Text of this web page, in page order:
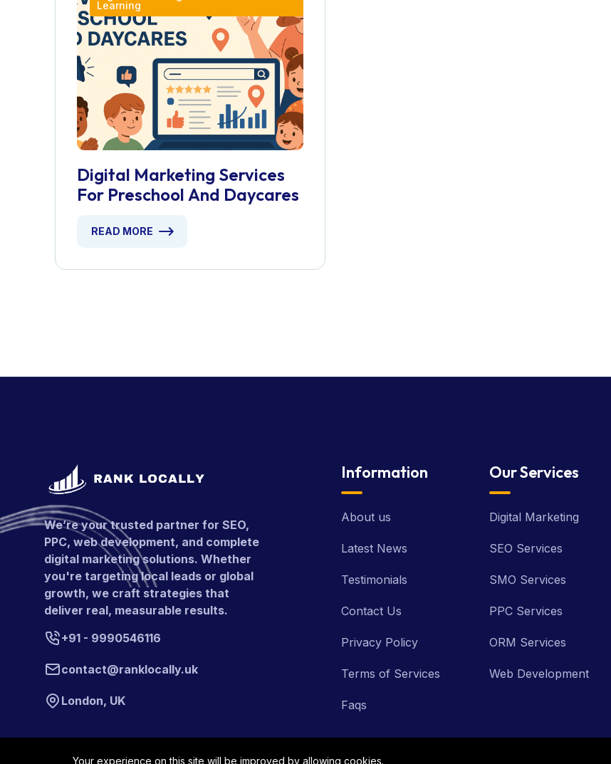
Learning
Digital Marketing Services
For Preschool And Daycares
READ MORE
We’re your trusted partner for SEO,
PPC, web development, and complete
digital marketing solutions. Whether
you're targeting local leads or global
growth, we craft strategies that
deliver real, measurable results.
+91 - 9990546116
contact@ranklocally.uk
London, UK
Information
About us
Latest News
Testimonials
Contact Us
Privacy Policy
Terms of Services
Faqs
Our Services
Digital Marketing
SEO Services
SMO Services
PPC Services
ORM Services
Web Development
Your experience on this site will be improved by allowing cookies.